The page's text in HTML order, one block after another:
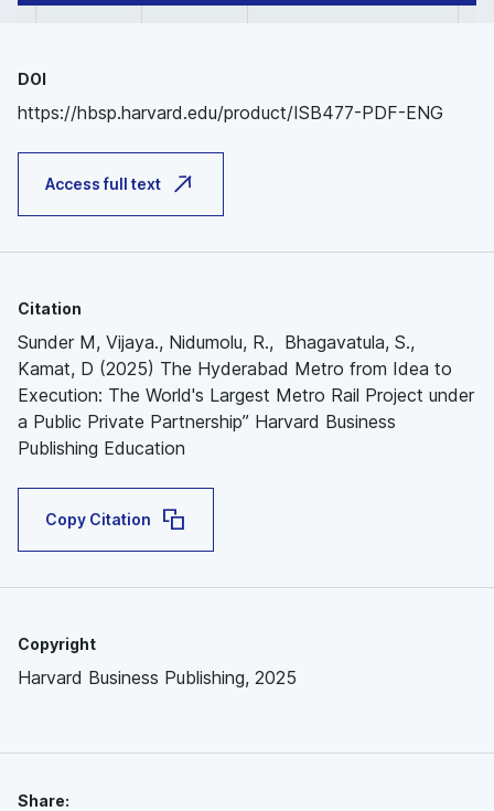
DOI
https://hbsp.harvard.edu/product/ISB477-PDF-ENG
Access full text
Citation
Sunder M, Vijaya., Nidumolu, R., Bhagavatula, S.,
Kamat, D (2025) The Hyderabad Metro from Idea to
Execution: The World's Largest Metro Rail Project under
a Public Private Partnership” Harvard Business
Publishing Education
Copy Citation
Copyright
Harvard Business Publishing, 2025
Share: